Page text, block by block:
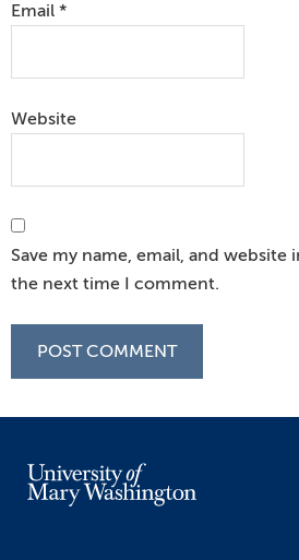
Email *
Website
Save my name, email, and website
the next time I comment.